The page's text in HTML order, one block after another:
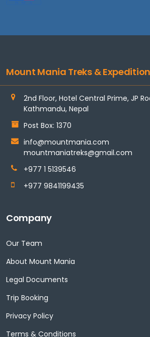
Mount Mania Treks &
2nd Floor, Hotel Central Prime, JP
Kathmandu, Nepal
Post Box: 1370
info@mountmania.com
mountmaniatreks@gmail.com
+977 1 5139546
+977 9841199435
Company
Our Team
About Mount Mania
Legal Documents
Trip Booking
Privacy Policy
Terms & Conditions